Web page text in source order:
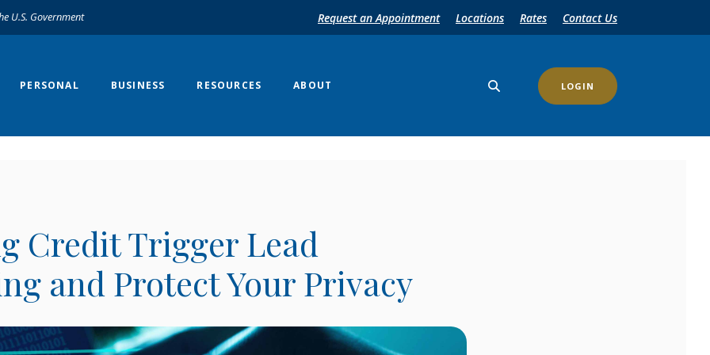
U.S. Government Request an Appointment Locations Rates Contact Us
PERSONAL BUSINESS RESOURCES ABOUT LOGIN
Credit Trigger Lead
and Protect Your Privacy